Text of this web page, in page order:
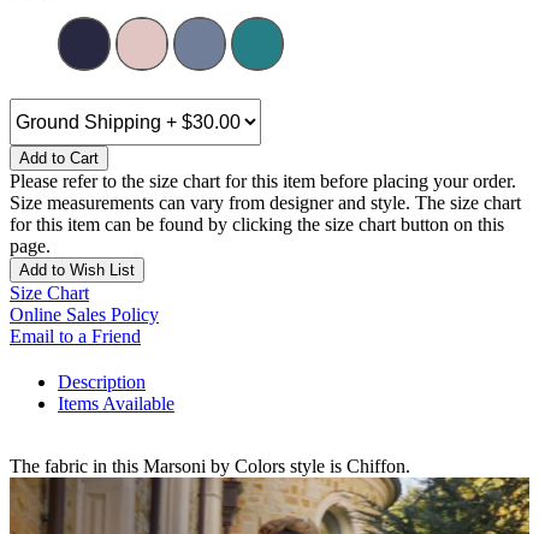
Add to Cart
Please refer to the size chart for this item before placing your order.
Size measurements can vary from designer and style. The size chart
for this item can be found by clicking the size chart button on this
page.
Add to Wish List
Size Chart
Online Sales Policy
Email to a Friend
Description
Items Available
The fabric in this Marsoni by Colors style is Chiffon.